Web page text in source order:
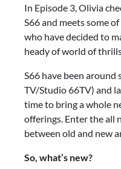
In Episode 3, Olivia
S66 and meets some
who have decided to
heady of world of
S66 have been around
TV/Studio 66TV) and
time to bring a whole
offerings. Enter the all
between old and new
So, what’s new?